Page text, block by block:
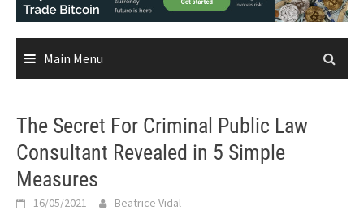
Main Menu
The Secret For Criminal Public Law
Consultant Revealed in 5 Simple
Measures
16/05/2021 Beatrice Vidal